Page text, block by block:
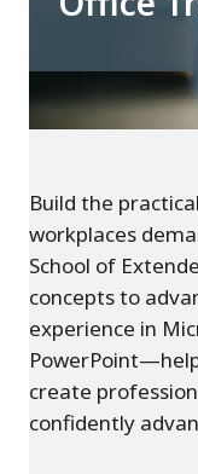
Build the
workplaces
School of
concepts to
experience in
create
confidently